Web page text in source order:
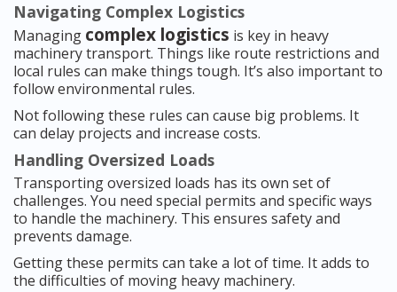
Navigating Complex Logistics
Managing complex logistics is key in heavy
machinery transport. Things like route restrictions and
local rules can make things tough. It’s also important to
follow environmental rules.
Not following these rules can cause big problems. It
can delay projects and increase costs.
Handling Oversized Loads
Transporting oversized loads has its own set of
challenges. You need special permits and specific ways
to handle the machinery. This ensures safety and
prevents damage.
Getting these permits can take a lot of time. It adds to
the difficulties of moving heavy machinery.